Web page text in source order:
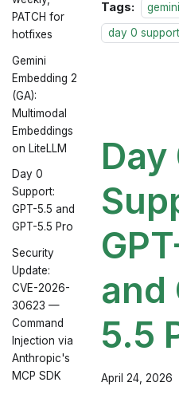
PATCH for
hotfixes
Gemini
Embedding 2
(GA):
Multimodal
Embeddings
on LiteLLM
Day 0
Support:
GPT-5.5 and
GPT-5.5 Pro
Security
Update:
CVE-2026-
30623 —
Command
Injection via
Anthropic's
MCP SDK
Tags:
gemini
day 0 support
Day
and
5.5
April 24, 2026